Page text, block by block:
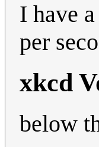
I have
per
xkcd
below